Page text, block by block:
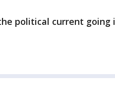
political current going